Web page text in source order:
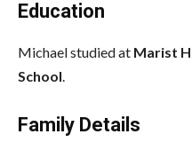
Education
Michael studied at Marist
School.
Family Details